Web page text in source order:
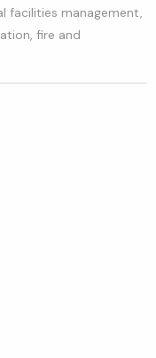
facilities management,
fire and